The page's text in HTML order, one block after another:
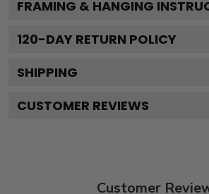
FRAMING & HANGING
120-DAY RETURN POLICY
SHIPPING
CUSTOMER REVIEWS
Customer